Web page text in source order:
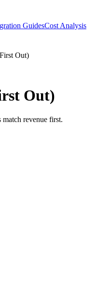
GuidesCost Analysis
Out)
Out)
revenue first.